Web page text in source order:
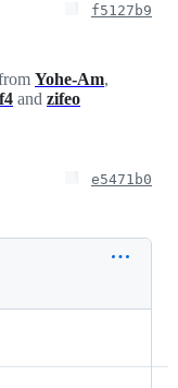
f5127b9
Yohe-Am,
and zifeo
e5471b0